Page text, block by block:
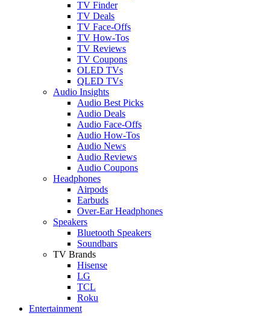
TV Finder
TV Deals
TV Face-Offs
TV How-Tos
TV Reviews
TV Coupons
OLED TVs
QLED TVs
Audio Insights
Audio Best Picks
Audio Deals
Audio Face-Offs
Audio How-Tos
Audio News
Audio Reviews
Audio Coupons
Headphones
Airpods
Earbuds
Over-Ear Headphones
Speakers
Bluetooth Speakers
Soundbars
TV Brands
Hisense
LG
TCL
Roku
Entertainment